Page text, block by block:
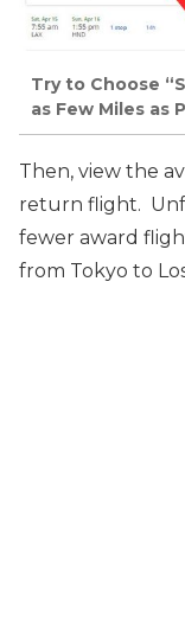
Try to Choose
as Few Miles as
Then, view the
return flight.
fewer award
from Tokyo to